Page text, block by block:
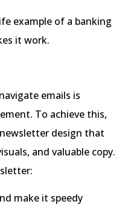
example of a banking
it work.
emails is
To achieve this,
design that
and valuable copy.
make it speedy